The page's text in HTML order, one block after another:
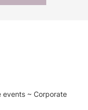
events ~ Corporate